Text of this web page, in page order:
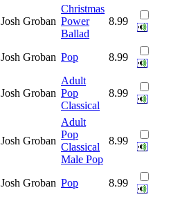
Josh Groban
Christmas
Power
Ballad
8.99
Josh Groban Pop 8.99
Josh Groban
Adult
Pop
Classical
8.99
Josh Groban
Adult
Pop
Classical
Male Pop
8.99
Josh Groban Pop 8.99